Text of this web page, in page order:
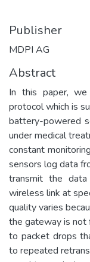
Publisher
MDPI AG
Abstract
In this paper, we
protocol which is
battery-powered
under medical
constant
sensors log data
transmit the
wireless link at
quality varies
the gateway is not
to packet drops
to repeated